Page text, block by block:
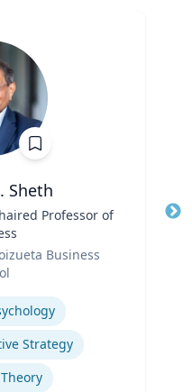
Sheth
Professor of
Business
Strategy